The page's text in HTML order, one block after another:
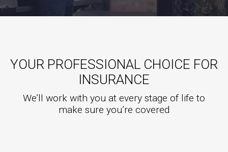
YOUR PROFESSIONAL CHOICE FOR
INSURANCE
We’ll work with you at every stage of life to
make sure you’re covered